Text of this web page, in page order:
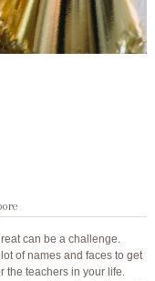
can be a challenge.
of names and faces to get
the teachers in your life.